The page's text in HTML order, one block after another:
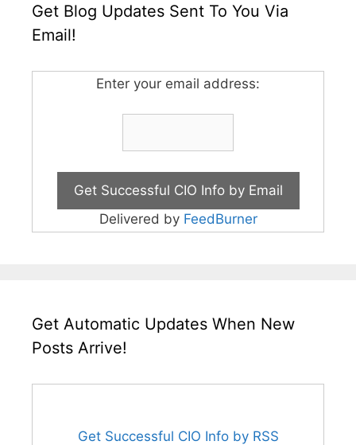
Get Blog Updates Sent To You Via
Email!
Enter your email address:
Delivered by FeedBurner
Get Automatic Updates When New
Posts Arrive!
Get Successful CIO Info by RSS